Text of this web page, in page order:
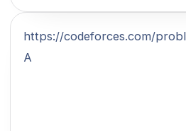
https://codeforces.com/
A